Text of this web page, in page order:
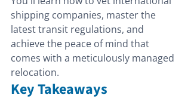
shipping companies, master the
latest transit regulations, and
achieve the peace of mind that
comes with a meticulously managed
relocation.
Key Takeaways